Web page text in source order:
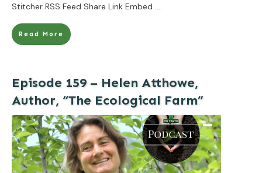
Stitcher RSS Feed Share Link Embed ....
Read More
Episode 159 – Helen Atthowe,
Author, “The Ecological Farm”